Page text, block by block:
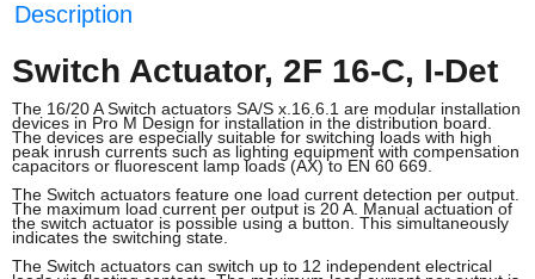
Description
Switch Actuator, 2F 16-C, I-Det
The 16/20 A Switch actuators SA/S x.16.6.1 are modular installation
devices in Pro M Design for installation in the distribution board.
The devices are especially suitable for switching loads with high
peak inrush currents such as lighting equipment with compensation
capacitors or fluorescent lamp loads (AX) to EN 60 669.
The Switch actuators feature one load current detection per output.
The maximum load current per output is 20 A. Manual actuation of
the switch actuator is possible using a button. This simultaneously
indicates the switching state.
The Switch actuators can switch up to 12 independent electrical